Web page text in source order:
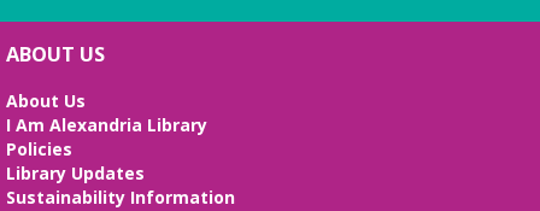
ABOUT US
About Us
I Am Alexandria Library
Policies
Library Updates
Sustainability Information